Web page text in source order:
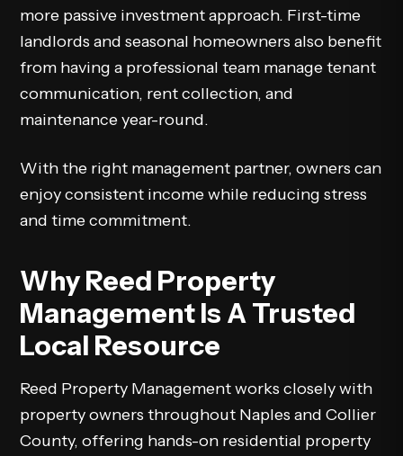
more passive investment approach. First-time
landlords and seasonal homeowners also benefit
from having a professional team manage tenant
communication, rent collection, and
maintenance year-round.
With the right management partner, owners can
enjoy consistent income while reducing stress
and time commitment.
Why Reed Property
Management Is A Trusted
Local Resource
Reed Property Management works closely with
property owners throughout Naples and Collier
County, offering hands-on residential property